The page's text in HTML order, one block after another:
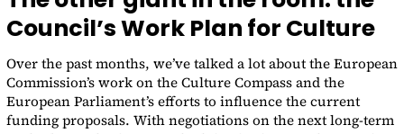
Council’s Work Plan for Culture
Over the past months, we’ve talked a lot about the European
Commission’s work on the Culture Compass and the
European Parliament’s efforts to influence the current
funding proposals. With negotiations on the next long-term